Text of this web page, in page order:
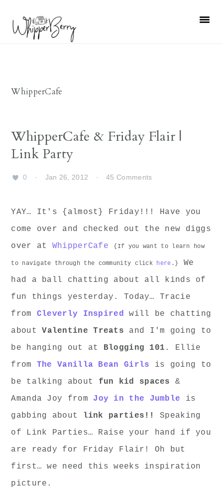
primary
primary
WhipperCafe
WhipperCafe & Friday Flair |
Link Party
0 · Jan 26, 2012 · 45 Comments
YAY… It's {almost} Friday!!! Have you
come over and checked out the new diggs
over at WhipperCafe {If you want to learn how
to navigate through the community click here .}
We
had a ball chatting about all kinds of
fun things yesterday. Today… Tracie
from Cleverly Inspired will be chatting
aboutValentine Treats and I'm going to
be hanging out at Blogging 101 . Ellie
from The Vanilla Bean Girls is going to
be talking about fun kid spaces &
Amanda Joy from Joy in the Jumble is
gabbing about link parties!!
Speaking
of Link Parties… Raise your hand if you
are ready for Friday Flair! Oh but
first… we need this weeks inspiration
picture.